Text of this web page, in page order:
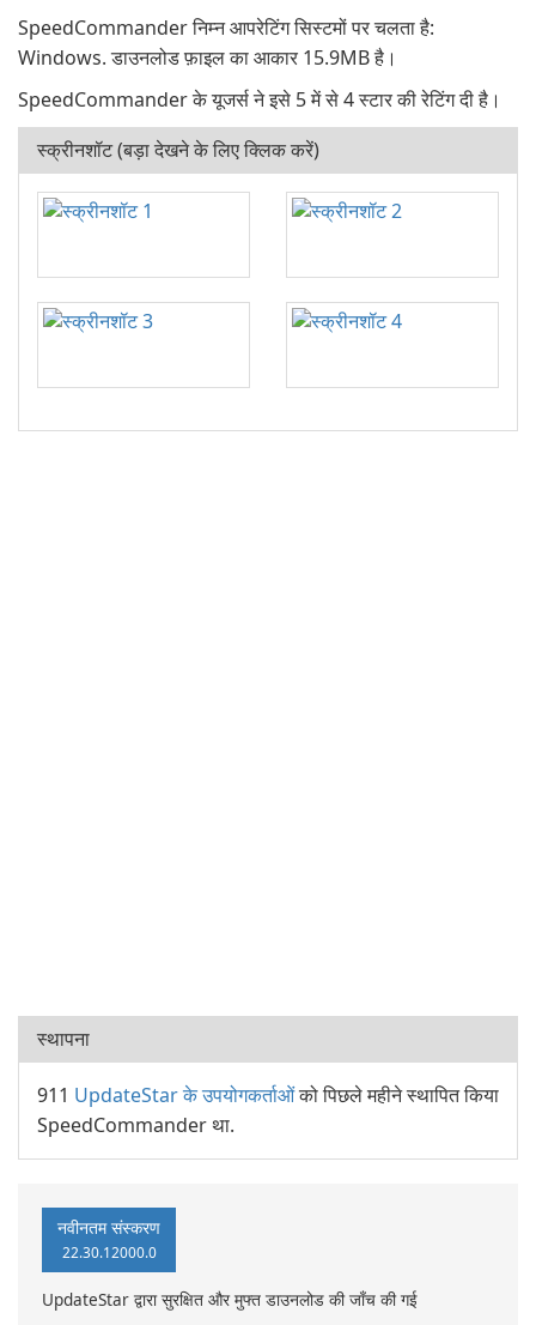
SpeedCommander निम्न आपरेटिंग सिस्टमों पर चलता है:
Windows. डाउनलोड फ़ाइल का आकार 15.9MB है।
SpeedCommander के यूजर्स ने इसे 5 में से 4 स्टार की रेटिंग दी है।
स्क्रीनशॉट (बड़ा देखने के लिए क्लिक करें)
स्थापना
911 UpdateStar के उपयोगकर्ताओंको पिछले महीने स्थापित किया
SpeedCommander था.
नवीनतम संस्करण
22.30.12000.0
UpdateStar द्वारा सुरक्षित और मुफ्त डाउनलोड की जाँच की गई